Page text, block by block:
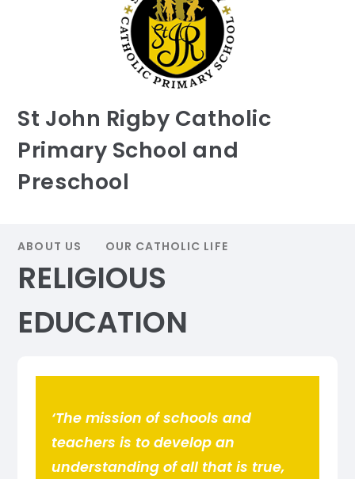
St John Rigby Catholic
Primary School and
Preschool
ABOUT US OUR CATHOLIC LIFE
RELIGIOUS
EDUCATION
‘The mission of schools and
teachers is to develop an
understanding of all that is true,